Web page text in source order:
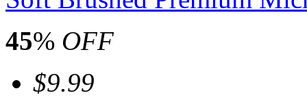
45% OFF
$9.99